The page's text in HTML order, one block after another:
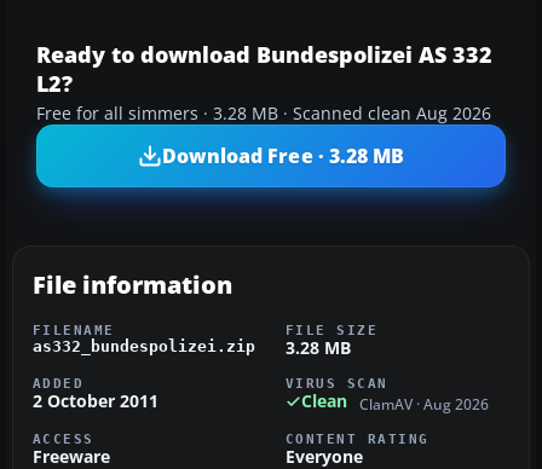
Ready to download Bundespolizei AS 332
L2?
Free for all simmers · 3.28 MB · Scanned clean Aug 2026
Download Free · 3.28 MB
File information
FILENAME
as332_bundespolizei.zip
FILE SIZE
3.28 MB
ADDED
2 October 2011
VIRUS SCAN
Clean ClamAV · Aug 2026
ACCESS
Freeware
CONTENT RATING
Everyone